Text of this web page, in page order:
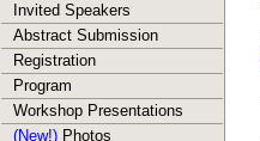
Invited Speakers
Abstract Submission
Registration
Program
Workshop Presentations
(New!) Photos